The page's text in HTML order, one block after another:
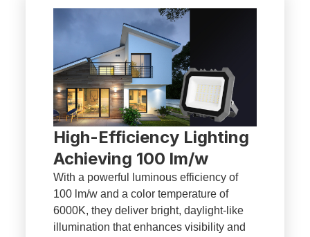
High-Efficiency Lighting
Achieving 100 lm/w
With a powerful luminous efficiency of
100 lm/w and a color temperature of
6000K, they deliver bright, daylight-like
illumination that enhances visibility and